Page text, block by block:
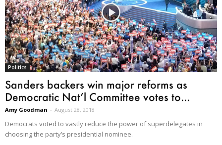
Politics
Sanders backers win major reforms as
Democratic Nat’l Committee votes to...
Amy Goodman - August 28, 2018
Democrats voted to vastly reduce the power of superdelegates in
choosing the party’s presidential nominee.